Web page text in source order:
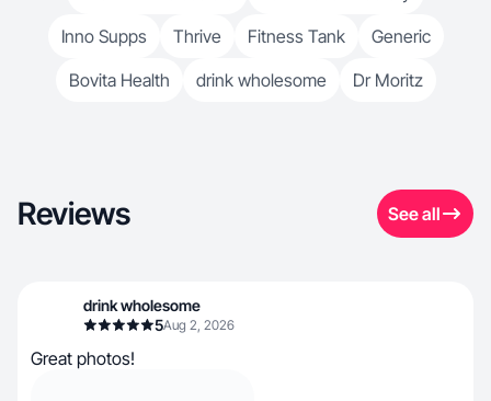
Inno Supps
Thrive Fitness Tank
Generic
Bovita Health
drink wholesome Dr Moritz
Reviews See all
drink wholesome
5Aug 2, 2026
Great photos!